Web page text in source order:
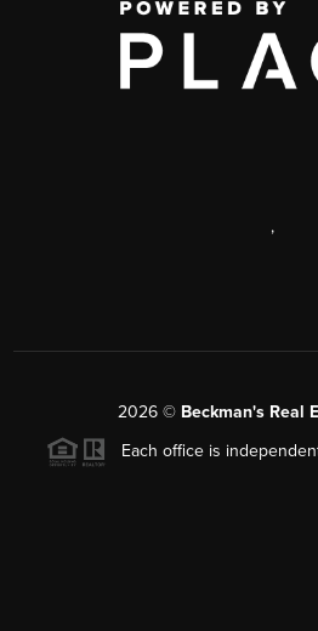
,
2026 © Beckman's Real
Each office is